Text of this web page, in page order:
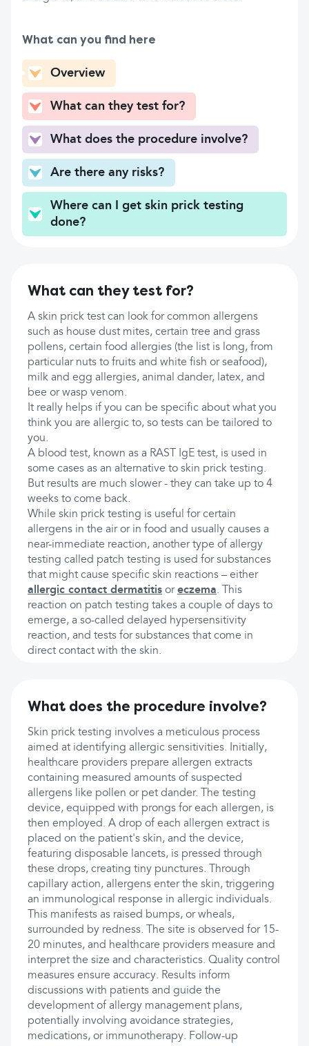
What can you find here
Overview
What can they test for?
What does the procedure involve?
Are there any risks?
Where can I get skin prick testing
done?
What can they test for?
A skin prick test can look for common allergens
such as house dust mites, certain tree and grass
pollens, certain food allergies (the list is long, from
particular nuts to fruits and white fish or seafood),
milk and egg allergies, animal dander, latex, and
bee or wasp venom.
It really helps if you can be specific about what you
think you are allergic to, so tests can be tailored to
you.
A blood test, known as a RAST IgE test, is used in
some cases as an alternative to skin prick testing.
But results are much slower - they can take up to 4
weeks to come back.
While skin prick testing is useful for certain
allergens in the air or in food and usually causes a
near-immediate reaction, another type of allergy
testing called patch testing is used for substances
that might cause specific skin reactions – either
allergic contact dermatitis oreczema. This
reaction on patch testing takes a couple of days to
emerge, a so-called delayed hypersensitivity
reaction, and tests for substances that come in
direct contact with the skin.
What does the procedure involve?
Skin prick testing involves a meticulous process
aimed at identifying allergic sensitivities. Initially,
healthcare providers prepare allergen extracts
containing measured amounts of suspected
allergens like pollen or pet dander. The testing
device, equipped with prongs for each allergen, is
then employed. A drop of each allergen extract is
placed on the patient's skin, and the device,
featuring disposable lancets, is pressed through
these drops, creating tiny punctures. Through
capillary action, allergens enter the skin, triggering
an immunological response in allergic individuals.
This manifests as raised bumps, or wheals,
surrounded by redness. The site is observed for 15-
20 minutes, and healthcare providers measure and
interpret the size and characteristics. Quality control
measures ensure accuracy. Results inform
discussions with patients and guide the
development of allergy management plans,
potentially involving avoidance strategies,
medications, or immunotherapy. Follow-up